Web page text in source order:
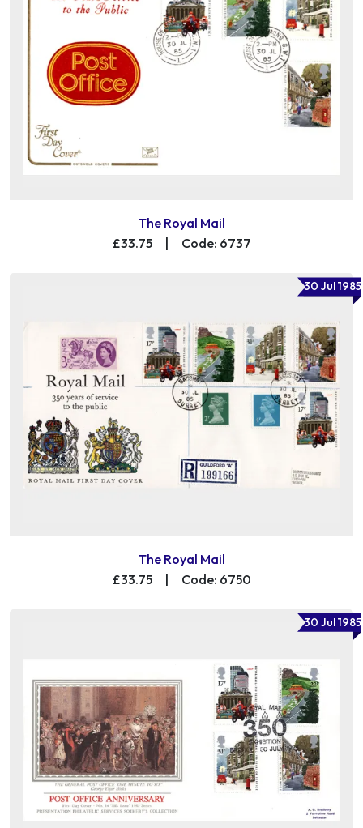
The Royal Mail
£33.75
Code: 6737
30 Jul 1985
The Royal Mail
£33.75
| Code: 6750
30 Jul 1985